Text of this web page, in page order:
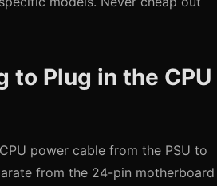
to Plug in the CPU
power cable from the PSU to
from the 24-pin motherboard